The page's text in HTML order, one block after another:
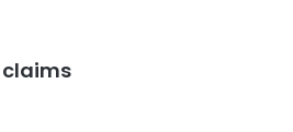
claims